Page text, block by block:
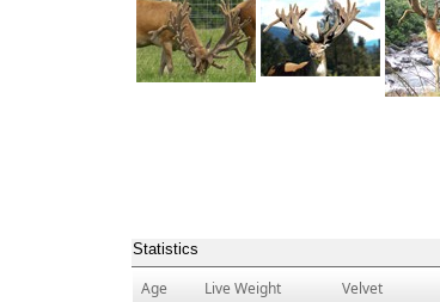
Statistics
Age Live Weight Velvet